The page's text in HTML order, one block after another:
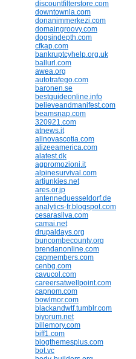
discountfilterstore.com
downtownla.com
donanimmerkezi.com
domaingroovy.com
dogsindepth.com
cfkap.com
bankruptcyhelp.org.uk
ballurl.com
awea.org
autotrafego.com
baronen.se
bestguideonline.info
believeandmanifest.com
beamsnap.com
320921.com
atnews.it
allnovascotia.com
alizeeamerica.com
alatest.dk
agpromozioni.it
alpinesurvival.com
artjunkies.net
ares.or.jp
antenneduesseldorf.de
analytics-fr.blogspot.com
cesarasilva.com
camai.net
drupaldays.org
buncombecounty.org
brendanonline.com
capmembers.com
cenbg.com
cavucol.com
careersatwellpoint.com
capnom.com
bowlmor.com
blackandwtf.tumblr.com
biyorum.net
billemory.com
biff1.com
blogthemesplus.com
bot.vc